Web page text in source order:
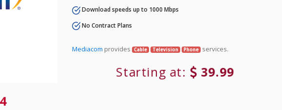
Download speeds up to 1000 Mbps
No Contract Plans
Mediacom provides Cable Television Phone services.
Starting at: 39.99